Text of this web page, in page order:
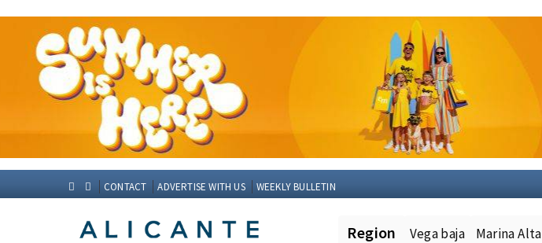
CONTACT ADVERTISE WITH US WEEKLY BULLETIN
Region Vega baja Marina Alta